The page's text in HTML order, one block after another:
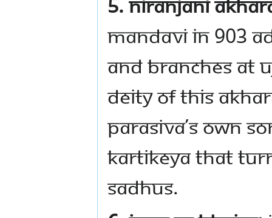
5. Niranjani
Mandavi in 903
and branches at
deity of this
Parasiva’s own
Kartikeya that
Sadhus.